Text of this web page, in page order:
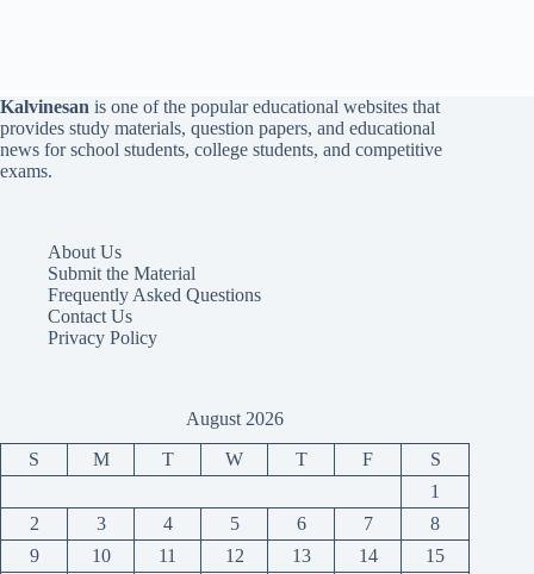
Kalvinesan is one of the popular educational websites that
provides study materials, question papers, and educational
news for school students, college students, and competitive
exams.
About Us
Submit the Material
Frequently Asked Questions
Contact Us
Privacy Policy
August 2026
S M T W T F
S
1
2
3 4 5 6 7
8
9
10 11 12 13 14 15